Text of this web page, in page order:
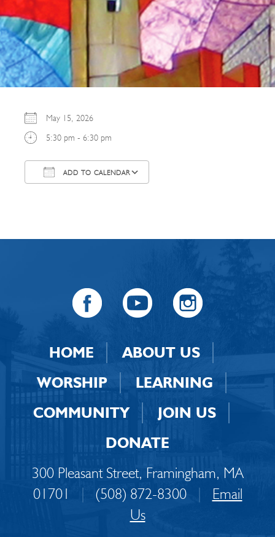
May 15, 2026
5:30 pm - 6:30 pm
ADD TO CALENDAR
HOME
ABOUT US
WORSHIP
LEARNING
COMMUNITY
JOIN US
DONATE
300 Pleasant Street, Framingham, MA
01701
| (508) 872-8300 |
Email
Us